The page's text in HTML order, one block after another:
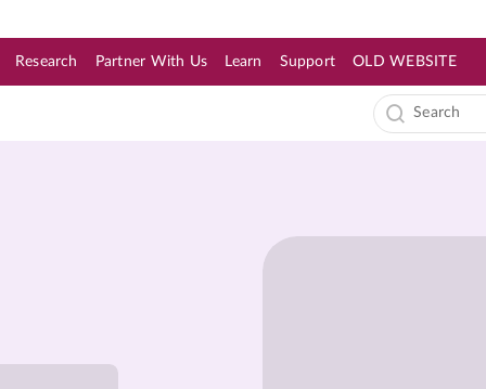
Research Partner With Us Learn Support OLD WEBSITE